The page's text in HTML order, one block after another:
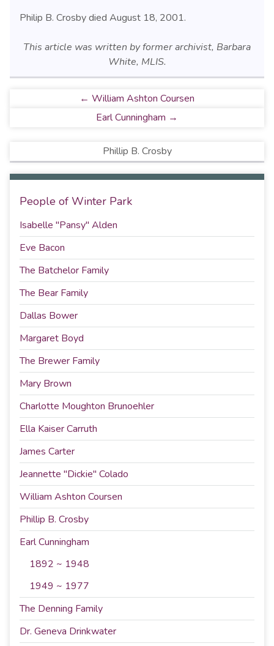
Philip B. Crosby died August 18, 2001.
This article was written by former archivist, Barbara
White, MLIS.
← William Ashton Coursen
Earl Cunningham →
Phillip B. Crosby
People of Winter Park
Isabelle "Pansy" Alden
Eve Bacon
The Batchelor Family
The Bear Family
Dallas Bower
Margaret Boyd
The Brewer Family
Mary Brown
Charlotte Moughton Brunoehler
Ella Kaiser Carruth
James Carter
Jeannette "Dickie" Colado
William Ashton Coursen
Phillip B. Crosby
Earl Cunningham
1892 ~ 1948
1949 ~ 1977
The Denning Family
Dr. Geneva Drinkwater